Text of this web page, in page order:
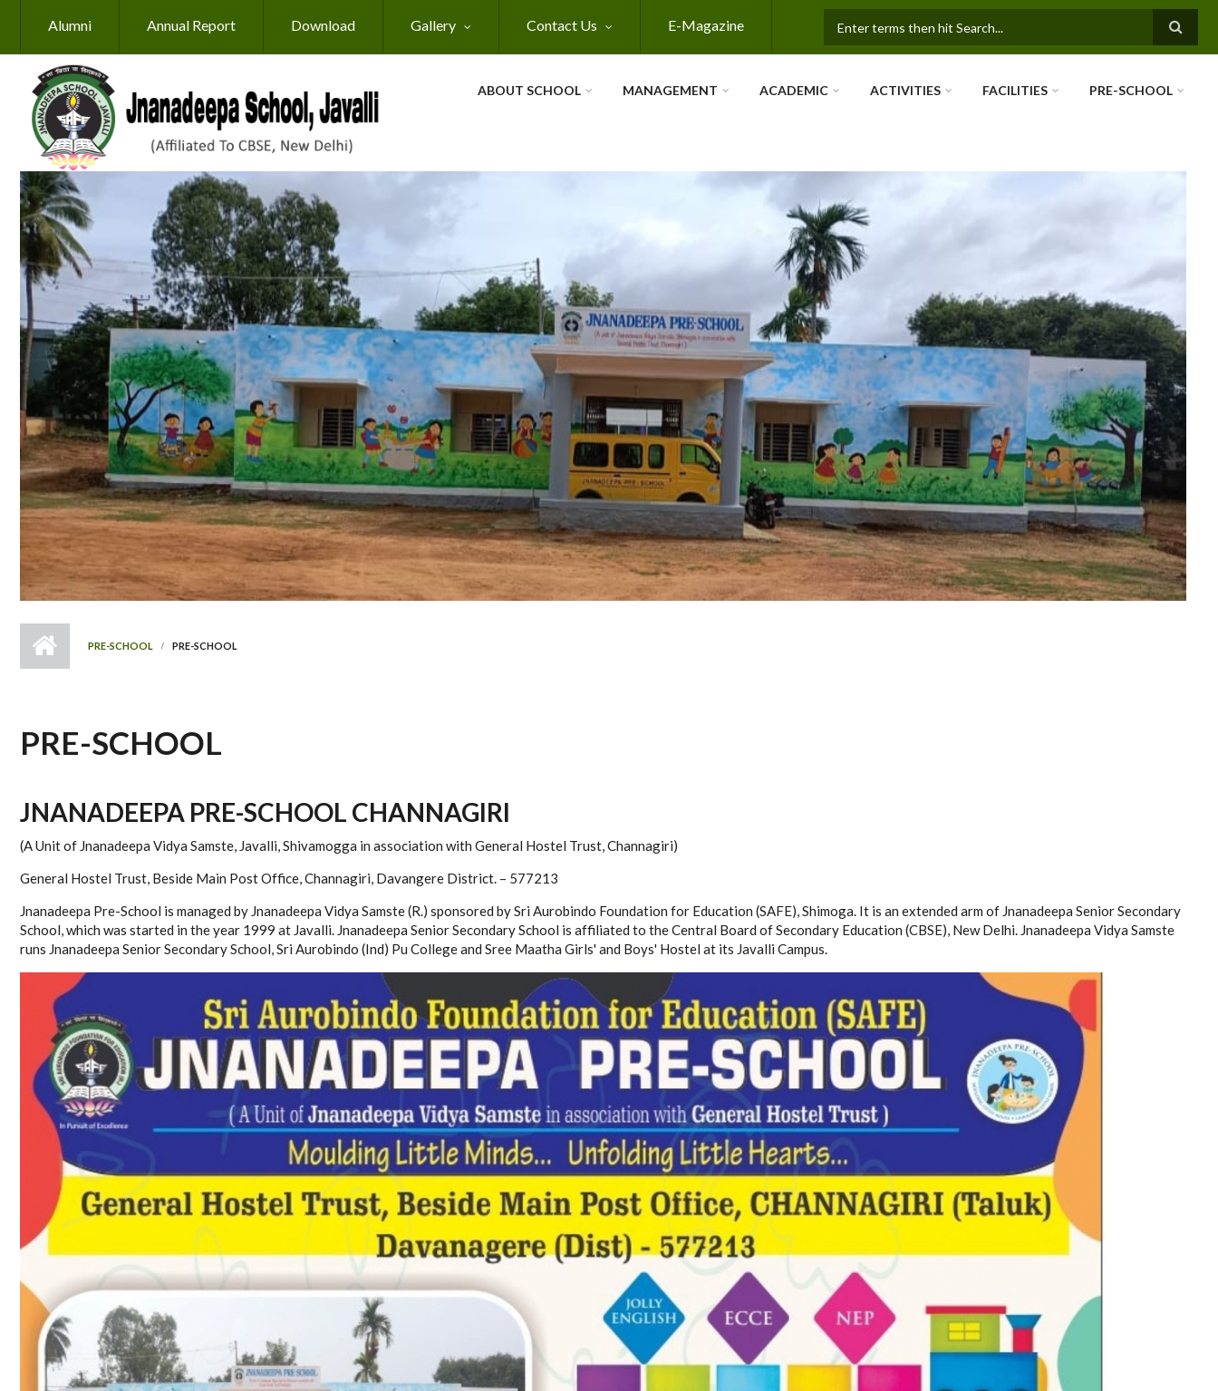
Alumni Annual Report Download Gallery Contact Us E-Magazine
SEARCH FORM
ABOUT SCHOOL MANAGEMENT ACADEMIC ACTIVITIES FACILITIES PRE-SCHOOL
PRE-SCHOOL PRE-SCHOOL
PRE-SCHOOL
JNANADEEPA PRE-SCHOOL CHANNAGIRI
(A Unit of Jnanadeepa Vidya Samste, Javalli, Shivamogga in association with General Hostel Trust, Channagiri)
General Hostel Trust, Beside Main Post Office, Channagiri, Davangere District. – 577213
Jnanadeepa Pre-School is managed by Jnanadeepa Vidya Samste (R.) sponsored by Sri Aurobindo Foundation for Education (SAFE), Shimoga. It is an extended arm of Jnanadeepa Senior Secondary
School, which was started in the year 1999 at Javalli. Jnanadeepa Senior Secondary School is affiliated to the Central Board of Secondary Education (CBSE), New Delhi. Jnanadeepa Vidya Samste
runs Jnanadeepa Senior Secondary School, Sri Aurobindo (Ind) Pu College and Sree Maatha Girls' and Boys' Hostel at its Javalli Campus.